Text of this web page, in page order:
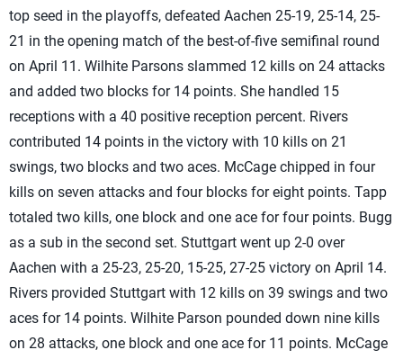
top seed in the playoffs, defeated Aachen 25-19, 25-14, 25-
21 in the opening match of the best-of-five semifinal round
on April 11. Wilhite Parsons slammed 12 kills on 24 attacks
and added two blocks for 14 points. She handled 15
receptions with a 40 positive reception percent. Rivers
contributed 14 points in the victory with 10 kills on 21
swings, two blocks and two aces. McCage chipped in four
kills on seven attacks and four blocks for eight points. Tapp
totaled two kills, one block and one ace for four points. Bugg
as a sub in the second set. Stuttgart went up 2-0 over
Aachen with a 25-23, 25-20, 15-25, 27-25 victory on April 14.
Rivers provided Stuttgart with 12 kills on 39 swings and two
aces for 14 points. Wilhite Parson pounded down nine kills
on 28 attacks, one block and one ace for 11 points. McCage